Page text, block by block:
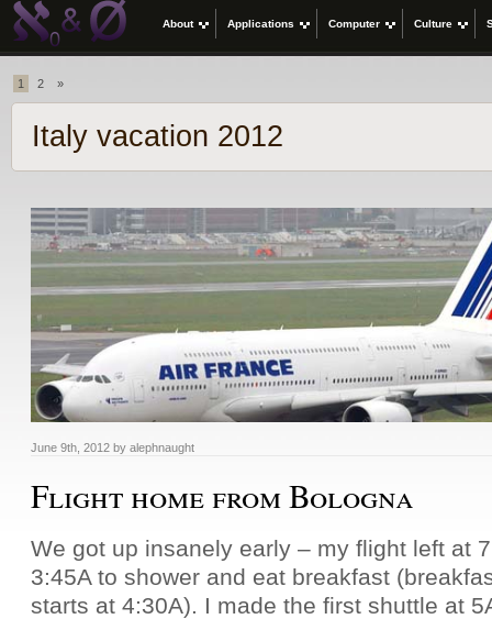
About Applications Computer Culture
1 2 »
Italy vacation 2012
June 9th, 2012 by alephnaught
Flight home from Bologna
We got up insanely early – my flight left at
3:45A to shower and eat breakfast
starts at 4:30A). I made the first shuttle at